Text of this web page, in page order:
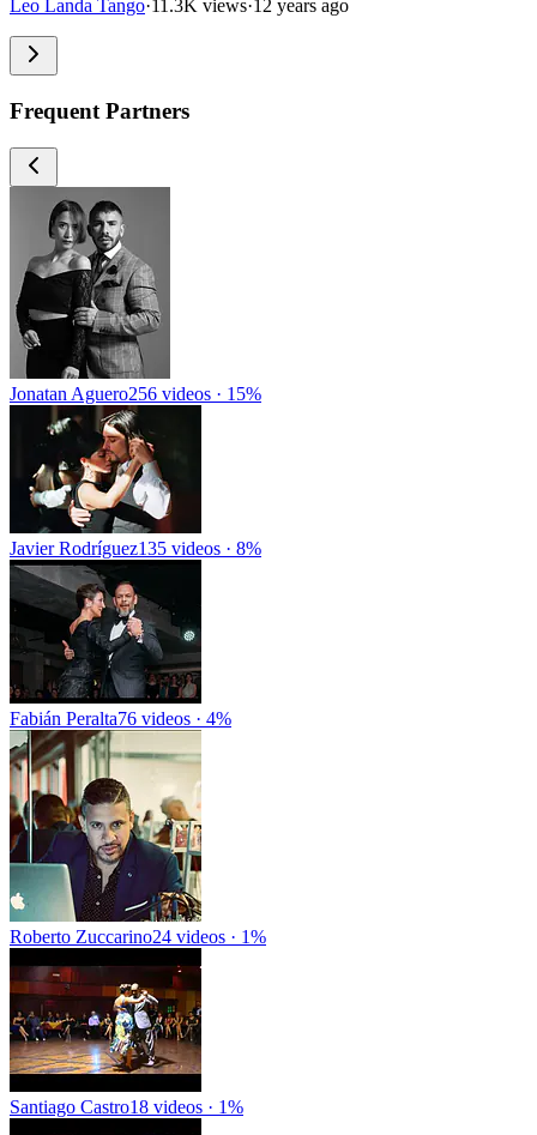
Leo Landa Tango·11.3K views·12 years ago
Frequent Partners
Jonatan Aguero256 videos · 15%
Javier Rodríguez135 videos · 8%
Fabián Peralta76 videos · 4%
Roberto Zuccarino24 videos · 1%
Santiago Castro18 videos · 1%